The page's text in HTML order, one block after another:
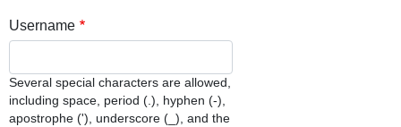
Username
Several special characters are allowed,
including space, period (.), hyphen (-),
apostrophe ('), underscore (_), and the